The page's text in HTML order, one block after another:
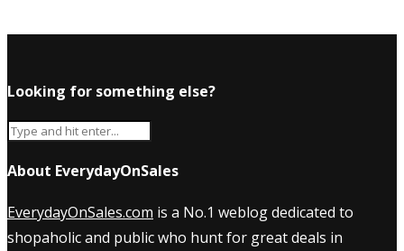
Looking for something else?
About EverydayOnSales
EverydayOnSales.com is a No.1 weblog dedicated to
shopaholic and public who hunt for great deals in